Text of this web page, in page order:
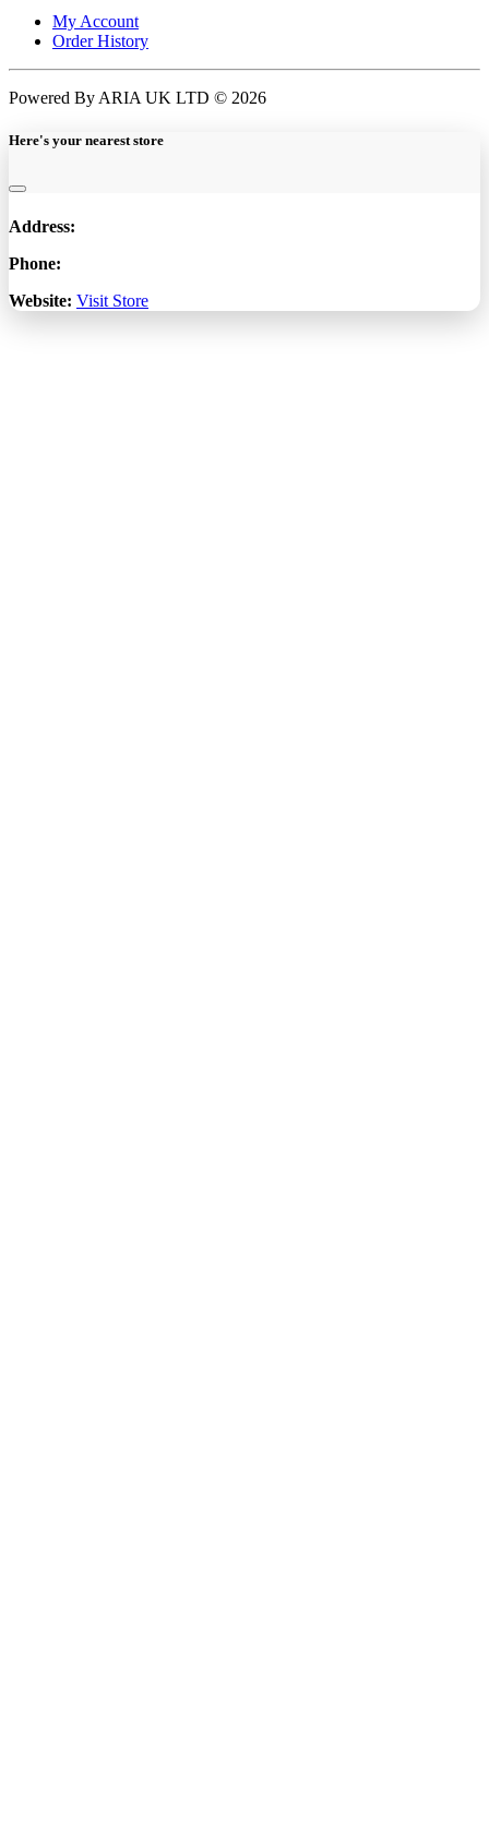
My Account
Order History
Powered By ARIA UK LTD © 2026
Here's your nearest store
Address:
Phone:
Website: Visit Store